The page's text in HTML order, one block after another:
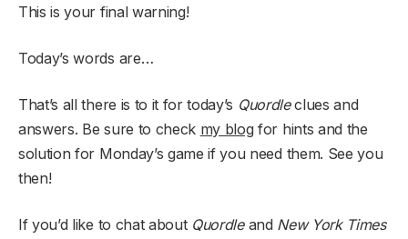
This is your final warning!
Today’s words are…
That’s all there is to it for today’s Quordleclues and
answers. Be sure to check my blog for hints and the
solution for Monday’s game if you need them. See you
then!
If you’d like to chat about Quordle and New York Times